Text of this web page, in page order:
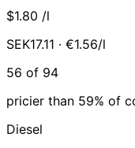
$1.80 /l
SEK17.11 · €1.56/l
56 of 94
pricier than 59% of
Diesel